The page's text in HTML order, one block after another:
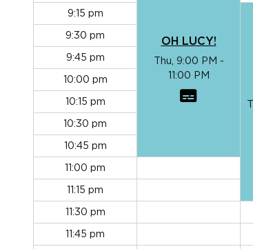
OH LUCY!
Thu, 9:00 PM -
11:00 PM
9:15 pm
9:30 pm
9:45 pm
10:00 pm
10:15 pm
10:30 pm
10:45 pm
11:00 pm
11:15 pm
11:30 pm
11:45 pm